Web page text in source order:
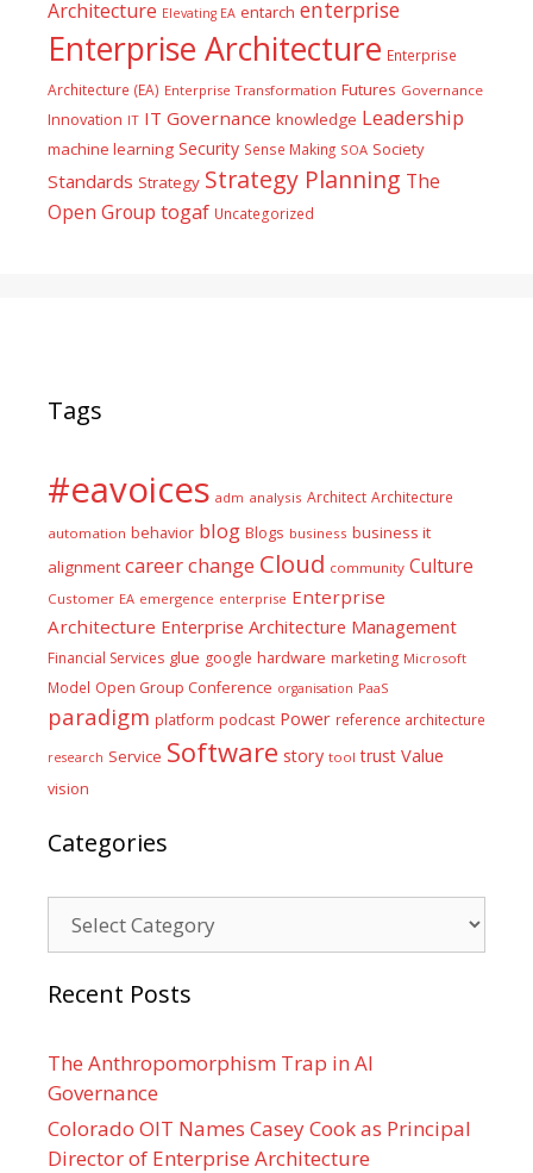
Architecture Elevating EA entarch enterprise
Enterprise Architecture Enterprise
Architecture (EA) Enterprise Transformation Futures Governance
Innovation IT IT Governance knowledge Leadership
machine learning Security Sense Making SOA Society
Standards Strategy Strategy Planning The
Open Group togaf Uncategorized
Tags
#eavoices adm analysis Architect Architecture
automation behavior blog Blogs business business it
alignment careerchange Cloud community Culture
Customer EA emergence enterprise Enterprise
Architecture Enterprise Architecture Management
Financial Services glue google hardware marketing Microsoft
Model Open Group Conference organisation PaaS
paradigm platform podcast Power reference architecture
research Service Software story tool trust Value
vision
Categories
Recent Posts
The Anthropomorphism Trap in AI
Governance
Colorado OIT Names Casey Cook as Principal
Director of Enterprise Architecture